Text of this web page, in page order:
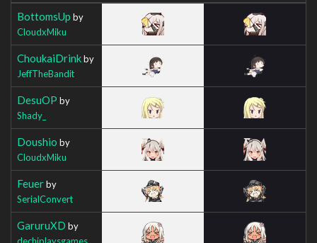
BottomsUp by
CloudxMiku
ChoukaiDrinkby
JeffTheBandit
DesuOP by
Shady_
Doushio by
CloudxMiku
Feuerby
SerialConvert
GaruruXD by
dechiplaysgames